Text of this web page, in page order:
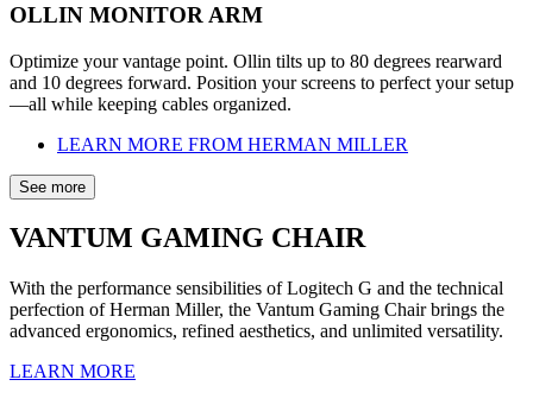
OLLIN MONITOR ARM
Optimize your vantage point. Ollin tilts up to 80 degrees rearward
and 10 degrees forward. Position your screens to perfect your setup
—all while keeping cables organized.
LEARN MORE FROM HERMAN MILLER
See more
VANTUM GAMING CHAIR
With the performance sensibilities of Logitech G and the technical
perfection of Herman Miller, the Vantum Gaming Chair brings the
advanced ergonomics, refined aesthetics, and unlimited versatility.
LEARN MORE